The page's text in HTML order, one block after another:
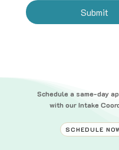
Submit
Schedule a same-day
with our Intake
SCHEDULE